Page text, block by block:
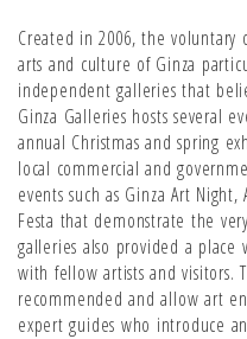
Created in 2006, the
arts and culture of Ginza
independent galleries that
Ginza Galleries hosts several
annual Christmas and spring
local commercial and
events such as Ginza Art
Festa that demonstrate the
galleries also provided a
with fellow artists and visitors.
recommended and allow art
expert guides who introduce